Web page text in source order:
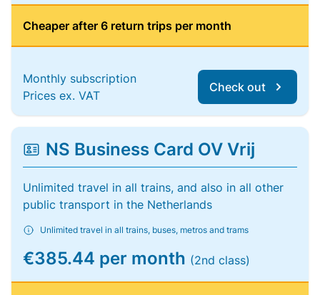
Cheaper after 6 return trips per month
Monthly subscription
Prices ex. VAT
Check out
NS Business Card OV Vrij
Unlimited travel in all trains, and also in all other
public transport in the Netherlands
Unlimited travel in all trains, buses, metros and trams
€385.44 per month (2nd class)